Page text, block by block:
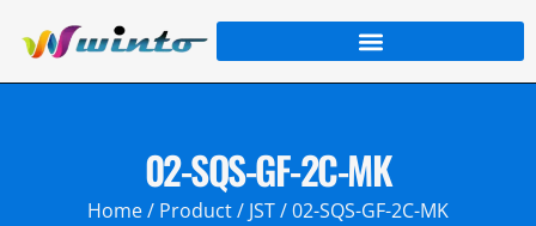
02-SQS-GF-2C-MK
Home/ Product/ JST/ 02-SQS-GF-2C-MK